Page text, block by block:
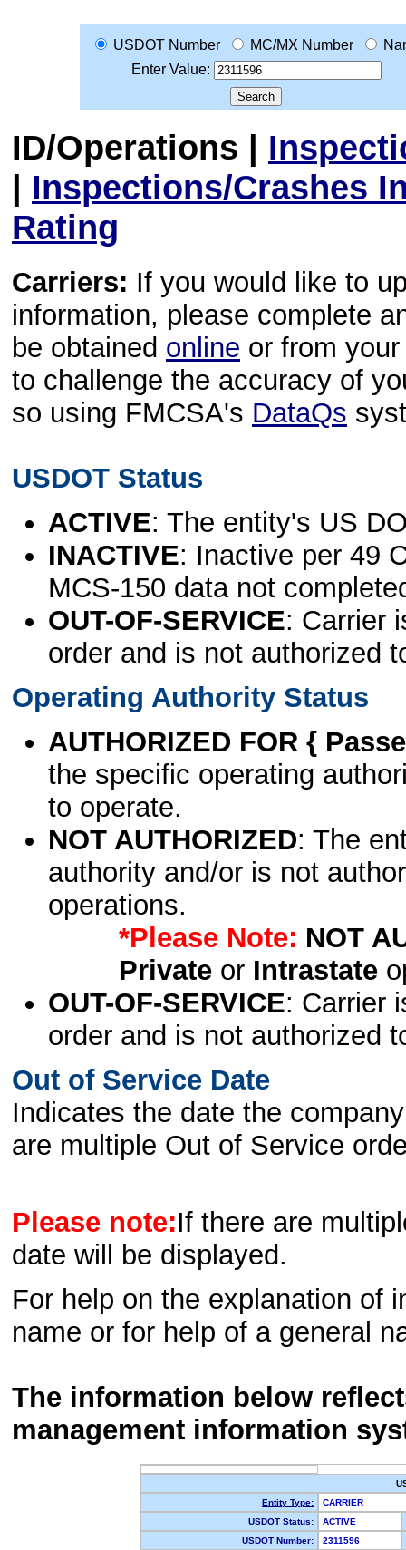
USDOT Number MC/MX Number
Enter Value:
ID/Operations |
| Inspections/Crashes
Rating
Carriers: If you would like to
information, please complete
be obtained online or from
to challenge the accuracy of
so using FMCSA's DataQs
USDOT Status
ACTIVE: The entity's US
INACTIVE: Inactive per 49
MCS-150 data not
OUT-OF-SERVICE: Carrier
order and is not authorized
Operating Authority Status
AUTHORIZED FOR {
the specific operating
to operate.
NOT AUTHORIZED: The
authority and/or is not
operations.
*Please Note: NOT
Privateor Intrastate
OUT-OF-SERVICE: Carrier
order and is not authorized
Out of Service Date
Indicates the date the
are multiple Out of Service
Please note:If there are
date will be displayed.
For help on the explanation of
name or for help of a general
The information below
management information
Entity Type:
CARRIER
USDOT Status:
ACTIVE
USDOT Number:
2311596